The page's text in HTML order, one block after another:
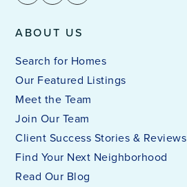
ABOUT US
Search for Homes
Our Featured Listings
Meet the Team
Join Our Team
Client Success Stories & Reviews
Find Your Next Neighborhood
Read Our Blog